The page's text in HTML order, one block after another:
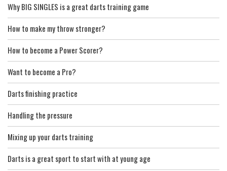
Why BIG SINGLES is a great darts training game
How to make my throw stronger?
How to become a Power Scorer?
Want to become a Pro?
Darts finishing practice
Handling the pressure
Mixing up your darts training
Darts is a great sport to start with at young age